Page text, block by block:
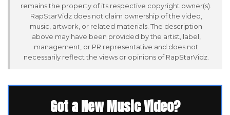
remains the property of its respective copyright owner(s).
RapStarVidz does not claim ownership of the video,
music, artwork, or related materials. The description
above may have been provided by the artist, label,
management, or PR representative and does not
necessarily reflect the views or opinions of RapStarVidz.
Got a New Music Video?